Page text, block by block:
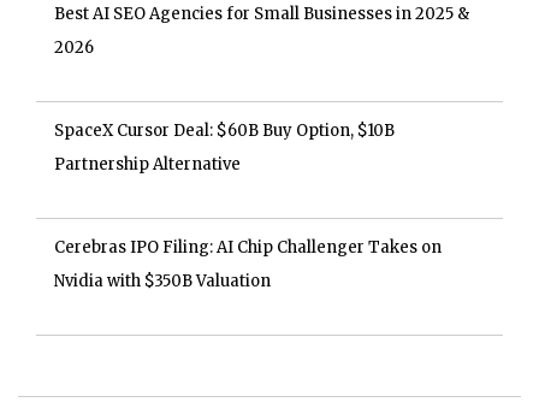
Best AI SEO Agencies for Small Businesses in 2025 &
2026
SpaceX Cursor Deal: $60B Buy Option, $10B
Partnership Alternative
Cerebras IPO Filing: AI Chip Challenger Takes on
Nvidia with $350B Valuation